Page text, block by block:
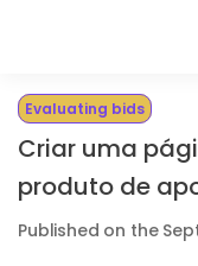
Evaluating bids
Criar uma
produto de
Published on the